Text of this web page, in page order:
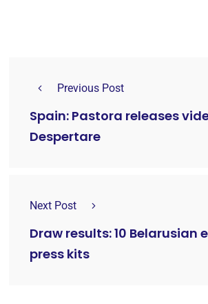
Previous Post
Spain: Pastora releases
Despertare
Next Post
Draw results: 10 Belarusian
press kits